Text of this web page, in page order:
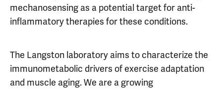
mechanosensing as a potential target for anti-
inflammatory therapies for these conditions.
The Langston laboratory aims to characterize the
immunometabolic drivers of exercise adaptation
and muscle aging. We are a growing